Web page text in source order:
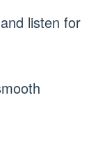
listen for